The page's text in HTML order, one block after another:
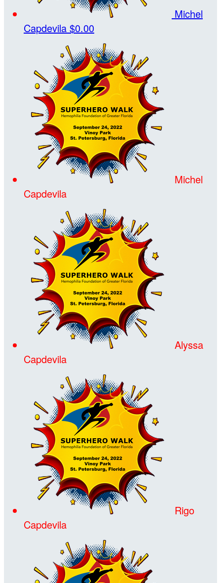
Michel
Capdevila $0.00
Michel
Capdevila
Alyssa
Capdevila
Rigo
Capdevila